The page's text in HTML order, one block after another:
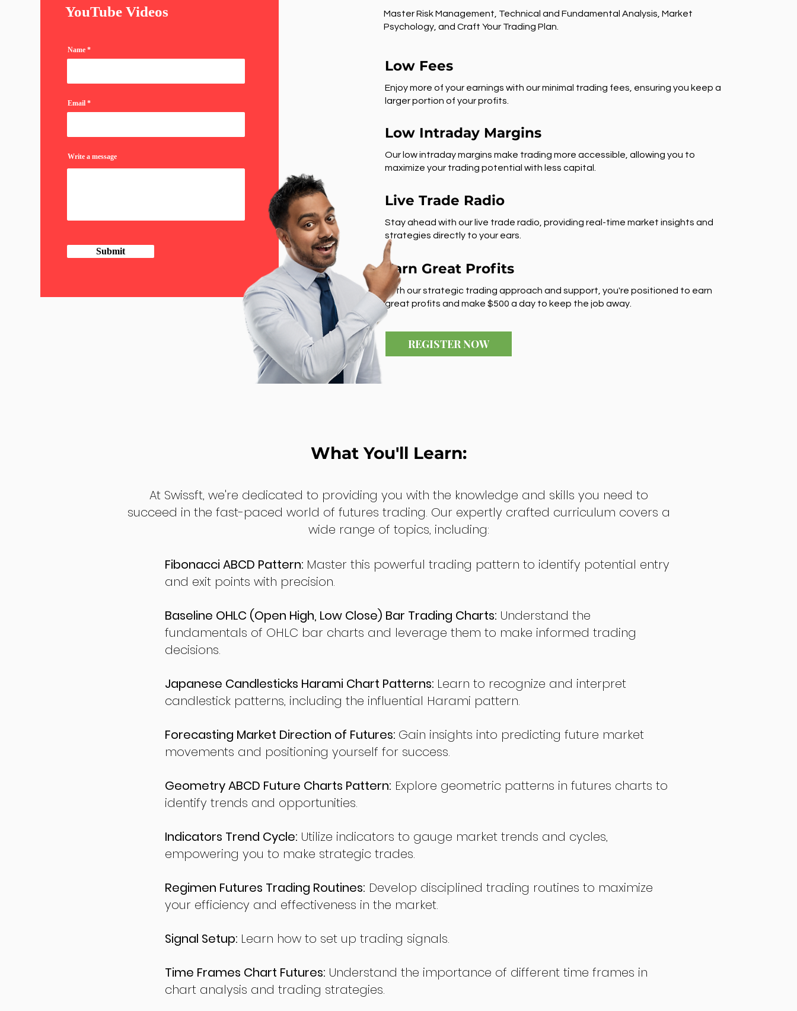
YouTube Videos
Name
Email
Write a message
Submit
Master Risk Management, Technical and Fundamental Analysis, Market
Psychology, and Craft Your Trading Plan.
Low Fees
Enjoy more of your earnings with our minimal trading fees, ensuring you keep a
larger portion of your profits.
Low Intraday Margins
Our low intraday margins make trading more accessible, allowing you to
maximize your trading potential with less capital.
Live Trade Radio
Stay ahead with our live trade radio, providing real-time market insights and
strategies directly to your ears.
Earn Great Profits
With our strategic trading approach and support, you're positioned to earn
great profits and make $500 a day to keep the job away.
REGISTER NOW
What You'll Learn:
At Swissft, we're dedicated to providing you with the knowledge and skills you need to
succeed in the fast-paced world of futures trading. Our expertly crafted curriculum covers a
wide range of topics, including:
Fibonacci ABCD Pattern: Master this powerful trading pattern to identify potential entry
and exit points with precision.
Baseline OHLC (Open High, Low Close) Bar Trading Charts: Understand the
fundamentals of OHLC bar charts and leverage them to make informed trading
decisions.
Japanese Candlesticks Harami Chart Patterns: Learn to recognize and interpret
candlestick patterns, including the influential Harami pattern.
Forecasting Market Direction of Futures: Gain insights into predicting future market
movements and positioning yourself for success.
Geometry ABCD Future Charts Pattern: Explore geometric patterns in futures charts to
identify trends and opportunities.
Indicators Trend Cycle: Utilize indicators to gauge market trends and cycles,
empowering you to make strategic trades.
Regimen Futures Trading Routines: Develop disciplined trading routines to maximize
your efficiency and effectiveness in the market.
Signal Setup: Learn how to set up trading signals.
Time Frames Chart Futures: Understand the importance of different time frames in
chart analysis and trading strategies.